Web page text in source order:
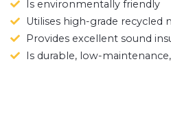
Is environmentally friendly
Utilises high-grade recycled
Provides excellent sound
Is durable, low-